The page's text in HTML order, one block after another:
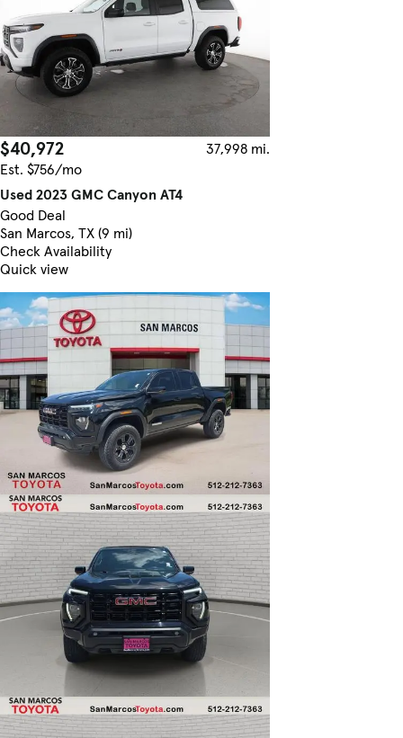
$40,972
37,998 mi.
Est. $756/mo
Used 2023 GMC Canyon AT4
Good Deal
San Marcos, TX (9 mi)
Check Availability
Quick view